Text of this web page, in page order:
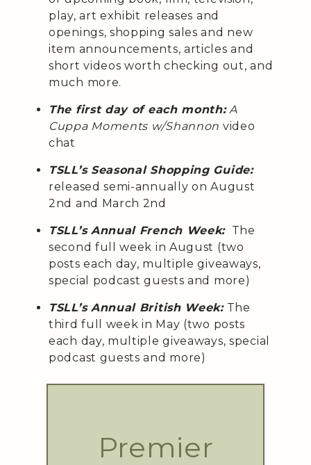
play, art exhibit releases and
openings, shopping sales and new
item announcements, articles and
short videos worth checking out, and
much more.
The first day of each month:A
Cuppa Moments w/Shannon video
chat
TSLL’s Seasonal Shopping Guide:
released semi-annually on August
2nd and March 2nd
TSLL’s Annual French Week:The
second full week in August (two
posts each day, multiple giveaways,
special podcast guests and more)
TSLL’s Annual British Week:The
third full week in May (two posts
each day, multiple giveaways, special
podcast guests and more)
Premier